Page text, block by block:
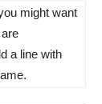
might want
a line with